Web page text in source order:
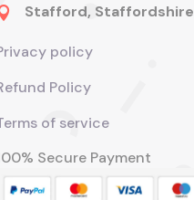
Stafford, Staffordshire
policy
Policy
of service
Secure Payment